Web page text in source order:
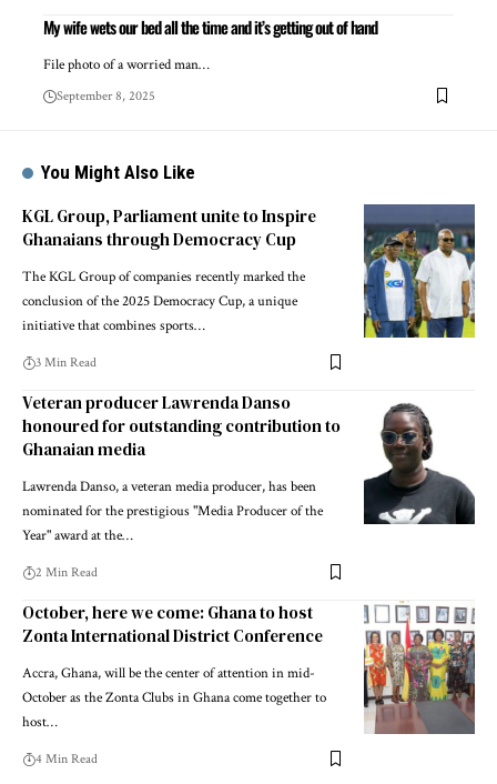
My wife wets our bed all the time and it’s getting out of hand
File photo of a worried man…
September 8, 2025
You Might Also Like
KGL Group, Parliament unite to Inspire
Ghanaians through Democracy Cup
The KGL Group of companies recently marked the
conclusion of the 2025 Democracy Cup, a unique
initiative that combines sports…
3 Min Read
Veteran producer Lawrenda Danso
honoured for outstanding contribution to
Ghanaian media
Lawrenda Danso, a veteran media producer, has been
nominated for the prestigious "Media Producer of the
Year" award at the…
2 Min Read
October, here we come: Ghana to host
Zonta International District Conference
Accra, Ghana, will be the center of attention in mid-
October as the Zonta Clubs in Ghana come together to
host…
4 Min Read